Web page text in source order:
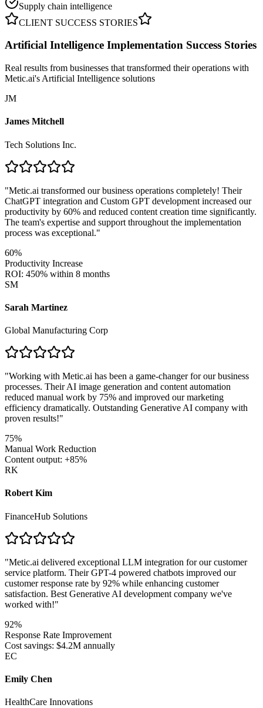
Supply chain intelligence
CLIENT SUCCESS STORIES
Artificial Intelligence Implementation Success Stories
Real results from businesses that transformed their operations with
Metic.ai's Artificial Intelligence solutions
JM
James Mitchell
Tech Solutions Inc.
"Metic.ai transformed our business operations completely! Their
ChatGPT integration and Custom GPT development increased our
productivity by 60% and reduced content creation time significantly.
The team's expertise and support throughout the implementation
process was exceptional."
60%
Productivity Increase
ROI: 450% within 8 months
SM
Sarah Martinez
Global Manufacturing Corp
"Working with Metic.ai has been a game-changer for our business
processes. Their AI image generation and content automation
reduced manual work by 75% and improved our marketing
efficiency dramatically. Outstanding Generative AI company with
proven results!"
75%
Manual Work Reduction
Content output: +85%
RK
Robert Kim
FinanceHub Solutions
"Metic.ai delivered exceptional LLM integration for our customer
service platform. Their GPT-4 powered chatbots improved our
customer response rate by 92% while enhancing customer
satisfaction. Best Generative AI development company we've
worked with!"
92%
Response Rate Improvement
Cost savings: $4.2M annually
EC
Emily Chen
HealthCare Innovations